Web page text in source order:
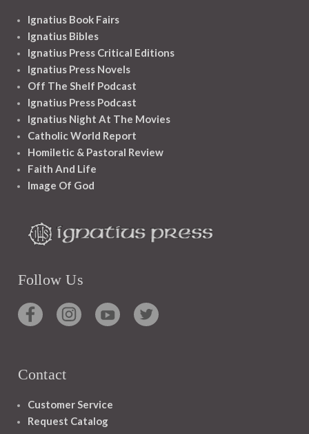
Ignatius Book Fairs
Ignatius Bibles
Ignatius Press Critical Editions
Ignatius Press Novels
Off The Shelf Podcast
Ignatius Press Podcast
Ignatius Night At The Movies
Catholic World Report
Homiletic & Pastoral Review
Faith And Life
Image Of God
Follow Us
Contact
Customer Service
Request Catalog